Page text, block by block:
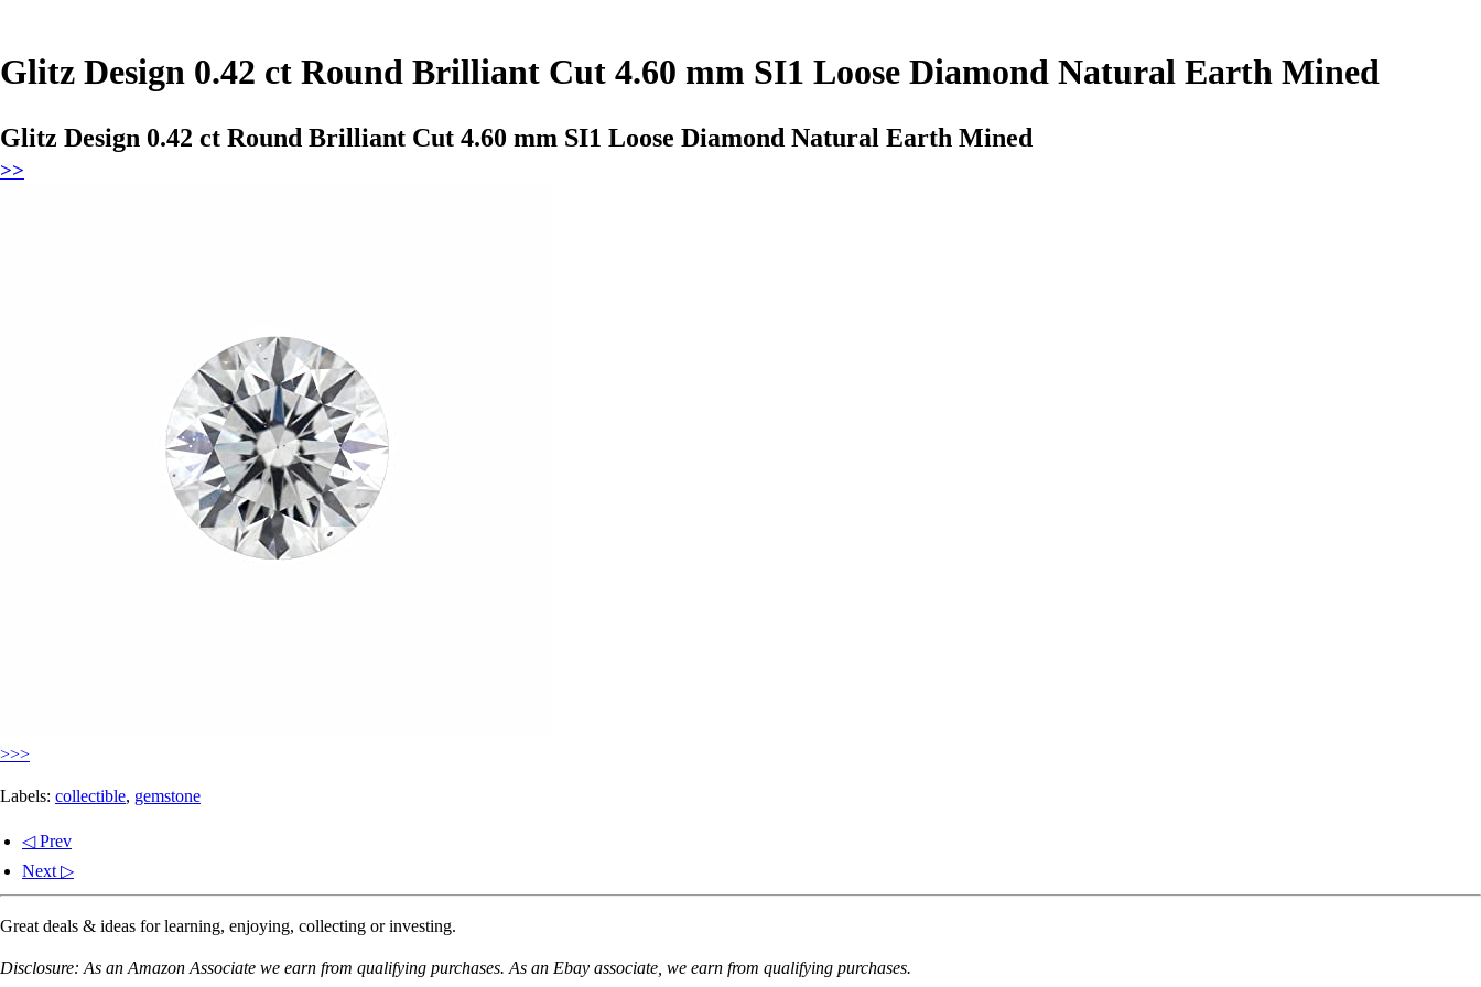
Glitz Design 0.42 ct Round Brilliant Cut 4.60 mm SI1 Loose Diamond Natural Earth Mined
Glitz Design 0.42 ct Round Brilliant Cut 4.60 mm SI1 Loose Diamond Natural Earth Mined
>>
>>>
Labels: collectible, gemstone
◁ Prev
Next ▷
Great deals & ideas for learning, enjoying, collecting or investing.
Disclosure: As an Amazon Associate we earn from qualifying purchases. As an Ebay associate, we earn from qualifying purchases.